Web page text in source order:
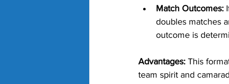
Match Outcomes:
doubles matches
outcome is
Advantages: This
team spirit and